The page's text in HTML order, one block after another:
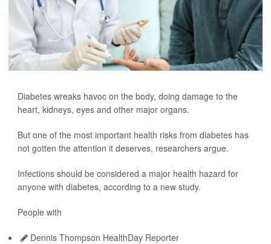
Diabetes wreaks havoc on the body, doing damage to the
heart, kidneys, eyes and other major organs.
But one of the most important health risks from diabetes has
not gotten the attention it deserves, researchers argue.
Infections should be considered a major health hazard for
anyone with diabetes, according to a new study.
People with
Dennis Thompson HealthDay Reporter